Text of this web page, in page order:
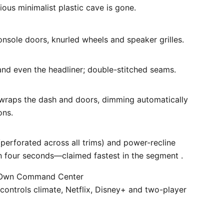
minimalist plastic cave is gone.
doors, knurled wheels and speaker grilles.
even the headliner; double-stitched seams.
the dash and doors, dimming automatically
across all trims) and power-recline
seconds—claimed fastest in the segment .
Command Center
climate, Netflix, Disney+ and two-player